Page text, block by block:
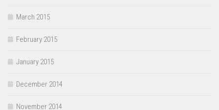
March 2015
February 2015
January 2015
December 2014
November 2014